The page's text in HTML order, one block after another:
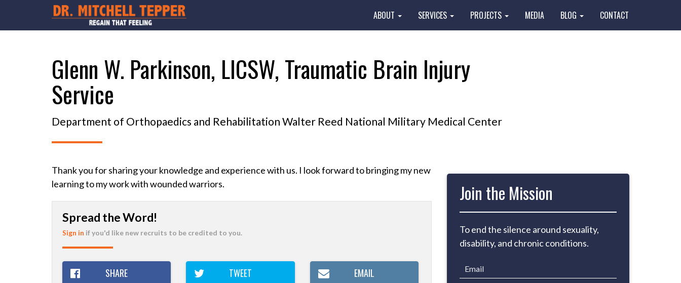
ABOUT SERVICES PROJECTS MEDIA BLOG CONTACT
Glenn W. Parkinson, LICSW, Traumatic Brain Injury
Service
Department of Orthopaedics and Rehabilitation Walter Reed National Military Medical Center
Thank you for sharing your knowledge and experience with us. I look forward to bringing my new
learning to my work with wounded warriors.
Spread the Word!
Sign in if you'd like new recruits to be credited to you.
SHARE TWEET EMAIL
Join the Mission
To end the silence around sexuality,
disability, and chronic conditions.
Email